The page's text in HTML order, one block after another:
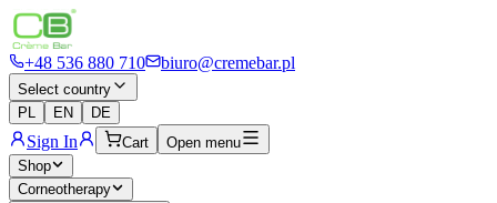
+48 536 880 710 biuro@cremebar.pl
Select country
PL
EN DE
Sign In Cart
Open menu
Shop
Corneotherapy